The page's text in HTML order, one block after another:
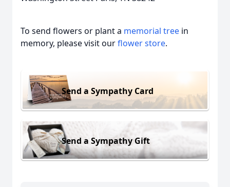
To send flowers or plant a memorial tree in
memory, please visit ourflower store.
Send a Sympathy Card
Send a Sympathy Gift